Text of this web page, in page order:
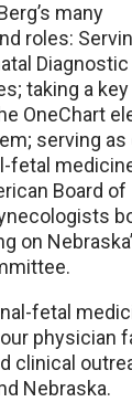
many
roles:
Diagnostic
taking a
OneChart
serving as
fetal
Board of
on
fetal
physician
clinical
Nebraska.